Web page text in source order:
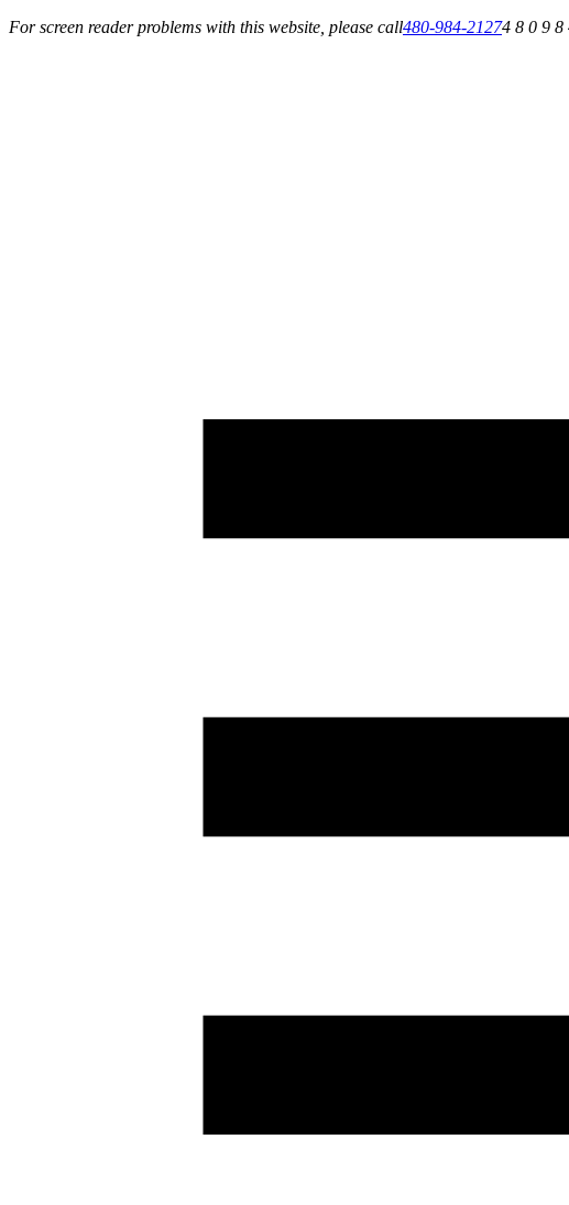
For screen reader problems with this website, please call480-984-21274 8 0 9 8